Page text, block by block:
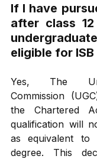
If I have
after class
eligible for ISB
Yes, The
Commission
the Chartered
qualification will
as equivalent to
degree. This